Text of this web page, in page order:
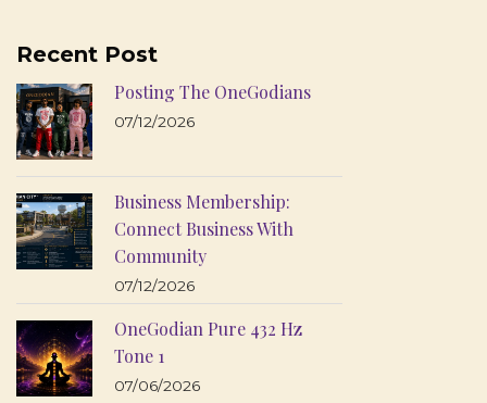
Recent Post
Posting The OneGodians
07/12/2026
Business Membership:
Connect Business With
Community
07/12/2026
OneGodian Pure 432 Hz
Tone 1
07/06/2026